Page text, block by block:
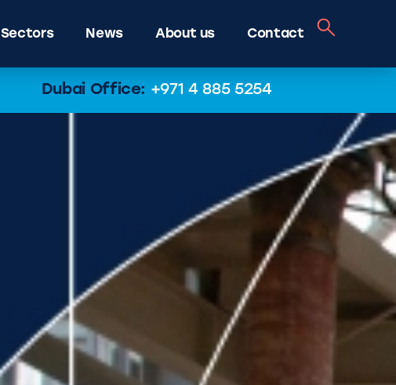
Sectors News About us Contact
Dubai Office: +971 4 885 5254